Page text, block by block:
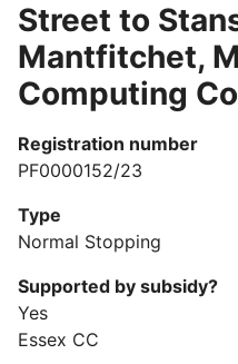
Street to
Mantfitchet,
Computing
Registration number
PF0000152/23
Type
Normal Stopping
Supported by subsidy?
Yes
Essex CC